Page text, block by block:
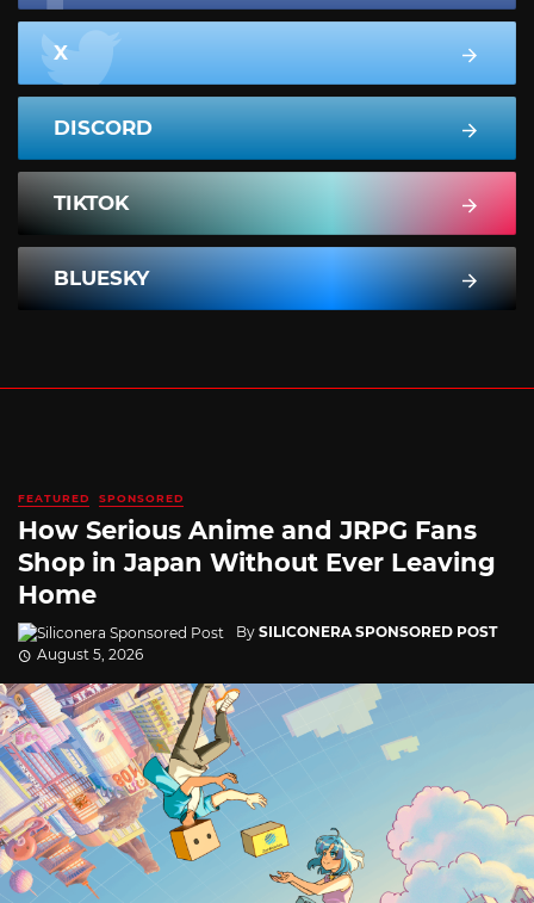
X
DISCORD
TIKTOK
BLUESKY
FEATURED SPONSORED
How Serious Anime and JRPG Fans
Shop in Japan Without Ever Leaving
Home
By SILICONERA SPONSORED POST
August 5, 2026